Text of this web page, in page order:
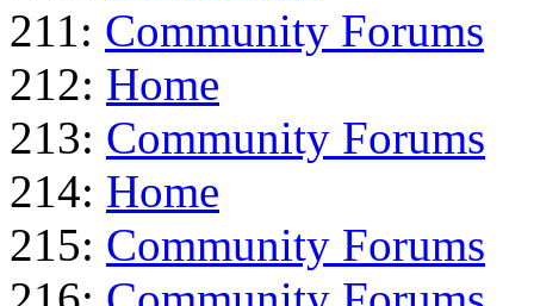
211: Community Forums
212: Home
213: Community Forums
214: Home
215: Community Forums